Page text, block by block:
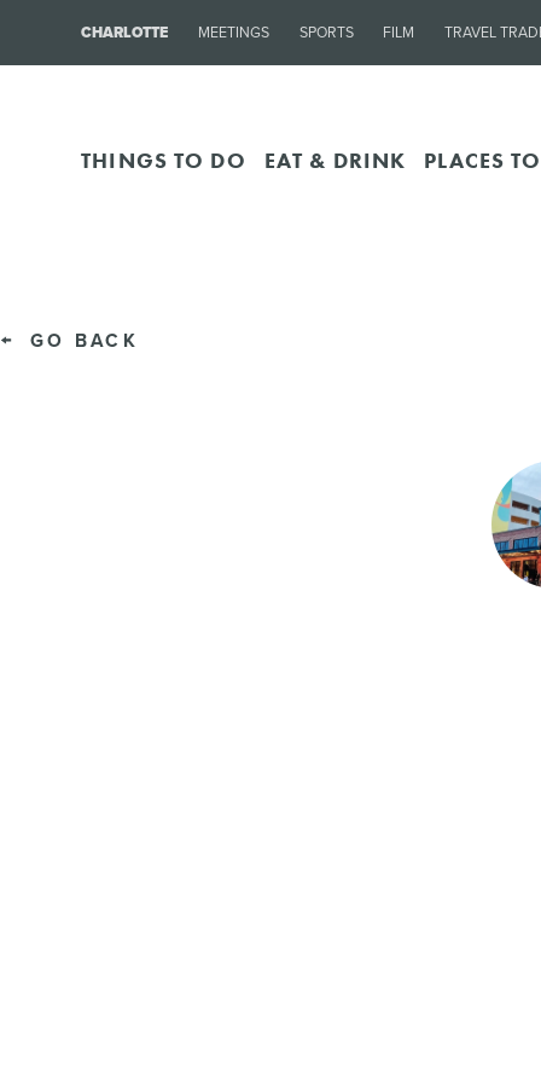
CHARLOTTE MEETINGS SPORTS FILM TRAVEL
THINGS TO DO EAT & DRINK PLACES
GO BACK